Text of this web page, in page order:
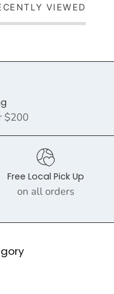
VIEWED
$200
Free Local Pick Up
on all orders